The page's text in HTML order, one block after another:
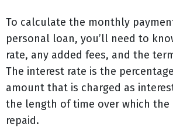
To calculate the monthly
personal loan, you’ll need to
rate, any added fees, and the
The interest rate is the
amount that is charged as
the length of time over which
repaid.